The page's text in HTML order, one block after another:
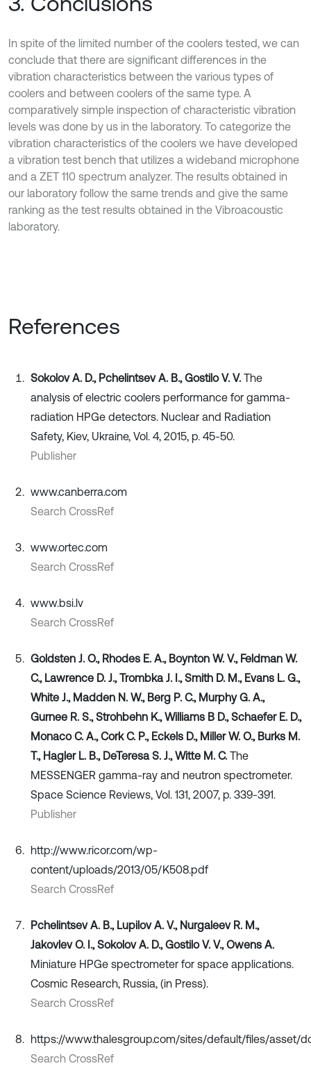
In spite of the limited number of the coolers tested, we can
conclude that there are significant differences in the
vibration characteristics between the various types of
coolers and between coolers of the same type. A
comparatively simple inspection of characteristic vibration
levels was done by us in the laboratory. To categorize the
vibration characteristics of the coolers we have developed
a vibration test bench that utilizes a wideband microphone
and a ZET 110 spectrum analyzer. The results obtained in
our laboratory follow the same trends and give the same
ranking as the test results obtained in the Vibroacoustic
laboratory.
References
Sokolov A. D., Pchelintsev А. B., Gostilo V. V. The
analysis of electric coolers performance for gamma-
radiation HPGe detectors. Nuclear and Radiation
Safety, Kiev, Ukraine, Vol. 4, 2015, p. 45-50.
Publisher
www.canberra.com
Search CrossRef
www.ortec.com
Search CrossRef
www.bsi.lv
Search CrossRef
Goldsten J. O., Rhodes E. A., Boynton W. V., Feldman W.
C., Lawrence D. J., Trombka J. I., Smith D. M., Evans L. G.,
White J., Madden N. W., Berg P. C., Murphy G. A.,
Gurnee R. S., Strohbehn K., Williams B D., Schaefer E. D.,
Monaco C. A., Cork C. P., Eckels D., Miller W. O., Burks M.
T., Hagler L. B., DeTeresa S. J., Witte M. C. The
MESSENGER gamma-ray and neutron spectrometer.
Space Science Reviews, Vol. 131, 2007, p. 339-391.
Publisher
http://www.ricor.com/wp-
content/uploads/2013/05/K508.pdf
Search CrossRef
Pchelintsev А. B., Lupilov А. V., Nurgaleev R. M.,
Jakovlev О. I., Sokolov А. D., Gostilo V. V., Owens A.
Miniature HPGe spectrometer for space applications.
Cosmic Research, Russia, (in Press).
Search CrossRef
https://www.thalesgroup.com/sites/default/files/asset/
Search CrossRef